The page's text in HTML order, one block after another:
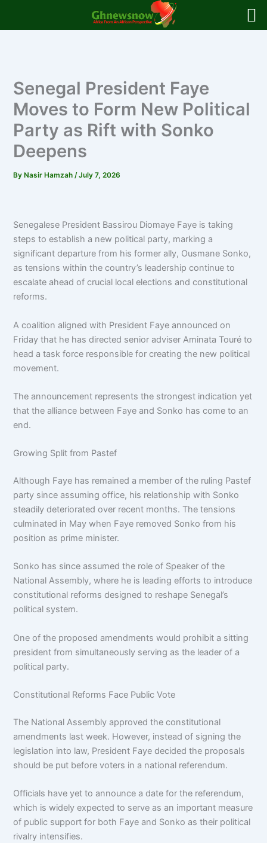
Senegal President Faye
Moves to Form New Political
Party as Rift with Sonko
Deepens
By Nasir Hamzah/July 7, 2026
Senegalese President Bassirou Diomaye Faye is taking
steps to establish a new political party, marking a
significant departure from his former ally, Ousmane Sonko,
as tensions within the country’s leadership continue to
escalate ahead of crucial local elections and constitutional
reforms.
A coalition aligned with President Faye announced on
Friday that he has directed senior adviser Aminata Touré to
head a task force responsible for creating the new political
movement.
The announcement represents the strongest indication yet
that the alliance between Faye and Sonko has come to an
end.
Growing Split from Pastef
Although Faye has remained a member of the ruling Pastef
party since assuming office, his relationship with Sonko
steadily deteriorated over recent months. The tensions
culminated in May when Faye removed Sonko from his
position as prime minister.
Sonko has since assumed the role of Speaker of the
National Assembly, where he is leading efforts to introduce
constitutional reforms designed to reshape Senegal’s
political system.
One of the proposed amendments would prohibit a sitting
president from simultaneously serving as the leader of a
political party.
Constitutional Reforms Face Public Vote
The National Assembly approved the constitutional
amendments last week. However, instead of signing the
legislation into law, President Faye decided the proposals
should be put before voters in a national referendum.
Officials have yet to announce a date for the referendum,
which is widely expected to serve as an important measure
of public support for both Faye and Sonko as their political
rivalry intensifies.